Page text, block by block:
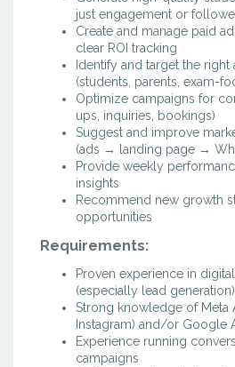
just engagement or
Create and manage paid
clear ROI tracking
Identify and target the right
(students, parents, exam-
Optimize campaigns for
ups, inquiries, bookings)
Suggest and improve
(ads → landing page →
Provide weekly
insights
Recommend new growth
opportunities
Requirements:
Proven experience in
(especially lead generation)
Strong knowledge of Meta
Instagram) and/or Google
Experience running
campaigns